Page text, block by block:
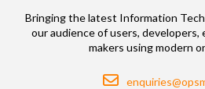
Bringing the latest Information
our audience of users,
makers using modern
Email